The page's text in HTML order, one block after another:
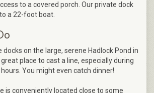
to a covered porch. Our private dock
a 22-foot boat.
docks on the large, serene Hadlock Pond in
great place to cast a line, especially during
You might even catch dinner!
is conveniently located close to some